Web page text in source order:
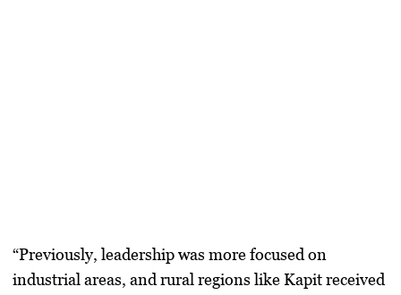
“Previously, leadership was more focused on
industrial areas, and rural regions like Kapit received